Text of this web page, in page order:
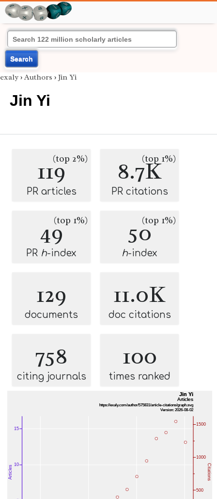
Search
exaly › Authors › Jin Yi
Jin Yi
119(top 2%)
PR articles
8.7K
(top 1%)
PR citations
49(top 1%)
PR h-index
50(top 1%)
h-index
129
documents
11.0K
doc citations
758
citing journals
100
times ranked